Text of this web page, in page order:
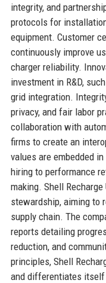
integrity, and
protocols for
equipment. Customer
continuously improve
charger reliability.
investment in R&D,
grid integration.
privacy, and fair labor
collaboration with
firms to create an
values are embedded
hiring to performance
making. Shell
stewardship, aiming to
supply chain. The
reports detailing
reduction, and
principles, Shell
and differentiates itself